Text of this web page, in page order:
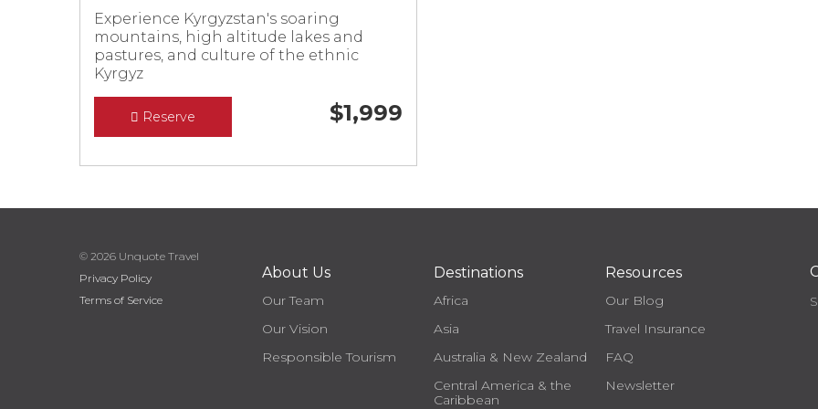
Experience Kyrgyzstan's soaring
mountains, high altitude lakes and
pastures, and culture of the ethnic
Kyrgyz
Reserve $1,999
© 2026 Unquote Travel
Privacy Policy
Terms of Service
About Us
Our Team
Our Vision
Responsible Tourism
Destinations
Africa
Asia
Australia & New Zealand
Central America & the
Caribbean
Resources
Our Blog
Travel Insurance
FAQ
Newsletter